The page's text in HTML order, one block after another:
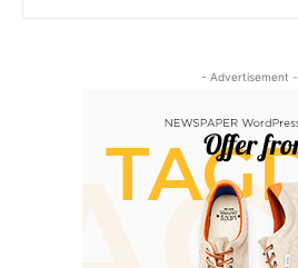
- Advertisement -